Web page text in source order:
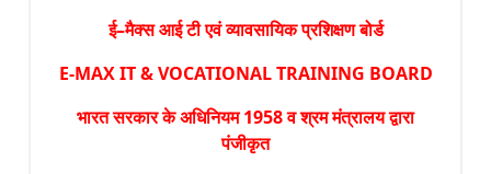
ई–मैक्स आई टी एवं व्यावसायिक प्रशिक्षण बोर्ड
E-MAX IT & VOCATIONAL TRAINING BOARD
भारत सरकार के अधिनियम 1958 व श्रम मंत्रालय द्वारा
पंजीकृत